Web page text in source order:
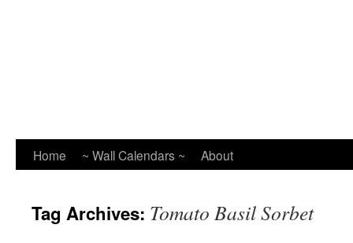
Home ~ Wall Calendars ~ About
Tag Archives: Tomato Basil Sorbet